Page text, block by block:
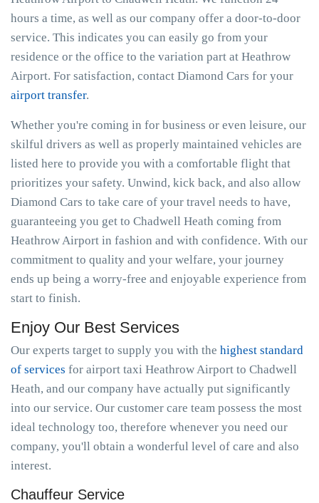
hours a time, as well as our company offer a door-to-door
service. This indicates you can easily go from your
residence or the office to the variation part at Heathrow
Airport. For satisfaction, contact Diamond Cars for your
airport transfer.
Whether you're coming in for business or even leisure, our
skilful drivers as well as properly maintained vehicles are
listed here to provide you with a comfortable flight that
prioritizes your safety. Unwind, kick back, and also allow
Diamond Cars to take care of your travel needs to have,
guaranteeing you get to Chadwell Heath coming from
Heathrow Airport in fashion and with confidence. With our
commitment to quality and your welfare, your journey
ends up being a worry-free and enjoyable experience from
start to finish.
Enjoy Our Best Services
Our experts target to supply you with the highest standard
of services for airport taxi Heathrow Airport to Chadwell
Heath, and our company have actually put significantly
into our service. Our customer care team possess the most
ideal technology too, therefore whenever you need our
company, you'll obtain a wonderful level of care and also
interest.
Chauffeur Service